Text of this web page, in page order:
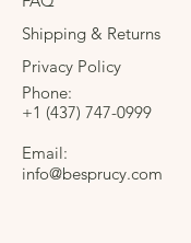
Shipping & Returns
Privacy Policy
Phone:
+1 (437) 747-0999
Email:
info@besprucy.com